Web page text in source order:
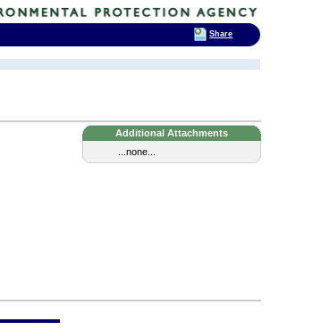
Additional Attachments
...none...
Share